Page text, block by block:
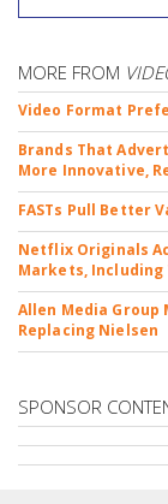
MORE FROM
Video Format
Brands That
More Innovative,
FASTs Pull Better
Netflix Originals
Markets, Including
Allen Media Group
Replacing Nielsen
SPONSOR